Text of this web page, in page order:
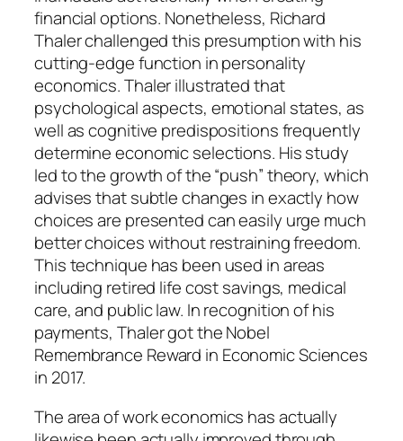
financial options. Nonetheless, Richard
Thaler challenged this presumption with his
cutting-edge function in personality
economics. Thaler illustrated that
psychological aspects, emotional states, as
well as cognitive predispositions frequently
determine economic selections. His study
led to the growth of the “push” theory, which
advises that subtle changes in exactly how
choices are presented can easily urge much
better choices without restraining freedom.
This technique has been used in areas
including retired life cost savings, medical
care, and public law. In recognition of his
payments, Thaler got the Nobel
Remembrance Reward in Economic Sciences
in 2017.
The area of work economics has actually